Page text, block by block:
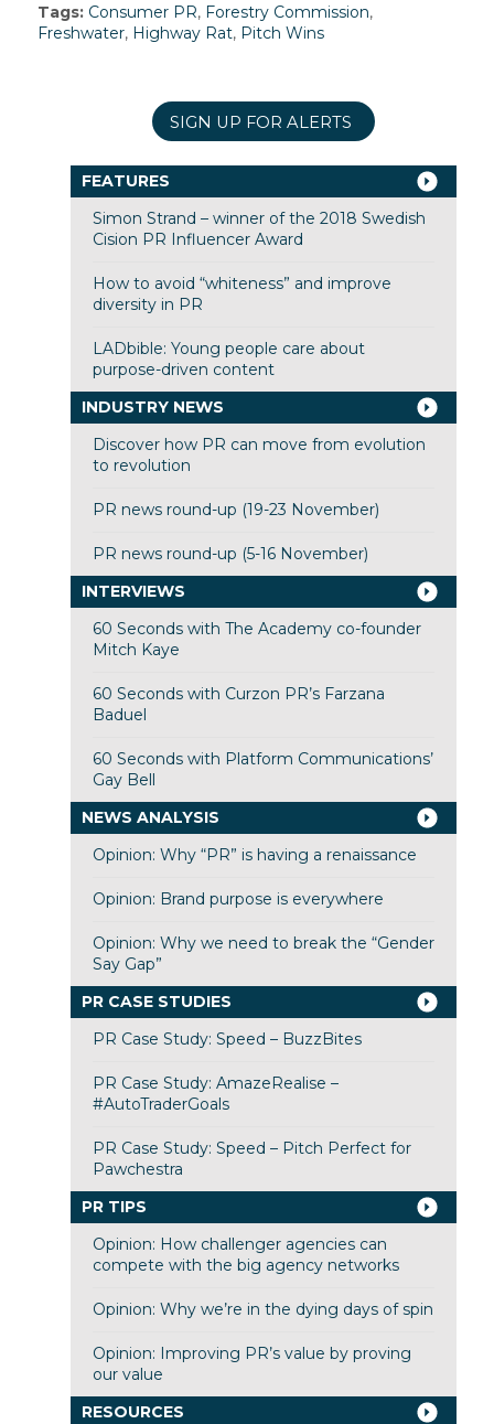
Tags: Consumer PR, Forestry Commission,
Freshwater, Highway Rat, Pitch Wins
SIGN UP FOR ALERTS
FEATURES
Simon Strand – winner of the 2018 Swedish
Cision PR Influencer Award
How to avoid “whiteness” and improve
diversity in PR
LADbible: Young people care about
purpose-driven content
INDUSTRY NEWS
Discover how PR can move from evolution
to revolution
PR news round-up (19-23 November)
PR news round-up (5-16 November)
INTERVIEWS
60 Seconds with The Academy co-founder
Mitch Kaye
60 Seconds with Curzon PR’s Farzana
Baduel
60 Seconds with Platform Communications’
Gay Bell
NEWS ANALYSIS
Opinion: Why “PR” is having a renaissance
Opinion: Brand purpose is everywhere
Opinion: Why we need to break the “Gender
Say Gap”
PR CASE STUDIES
PR Case Study: Speed – BuzzBites
PR Case Study: AmazeRealise –
#AutoTraderGoals
PR Case Study: Speed – Pitch Perfect for
Pawchestra
PR TIPS
Opinion: How challenger agencies can
compete with the big agency networks
Opinion: Why we’re in the dying days of spin
Opinion: Improving PR’s value by proving
our value
RESOURCES